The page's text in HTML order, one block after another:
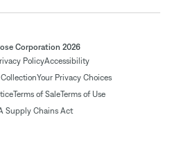
Corporation 2026
PolicyAccessibility
Your Privacy Choices
Terms of SaleTerms of Use
Supply Chains Act